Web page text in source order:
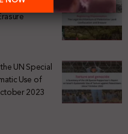
UN Special
Use of
2023